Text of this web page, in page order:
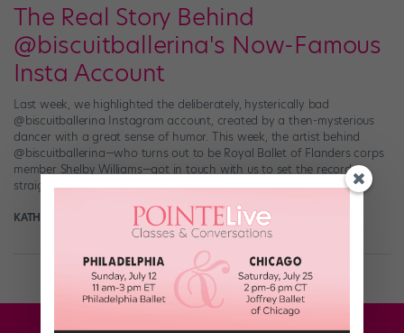
The Real Story Behind
@biscuitballerina's Now-Famous
Insta Account
Last week, we highlighted the deliberately, hysterically bad
@biscuitballerina Instagram account, created by a then-mysterious
dancer with a great sense of humor. This week, the artist behind
@biscuitballerina—who turns out to be Royal Ballet of Flanders corps
member Shelby Williams—got in touch with us to set the record
straight about the intentions of those LOL-worthy […]
KATHERINE BEARD September 6th, 2017